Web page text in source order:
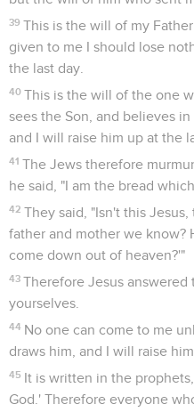
39 This is the will of my
given to me I should lose
the last day.
40 This is the will of the one
sees the Son, and believes
and I will raise him up at the
41 The Jews therefore
he said, "I am the bread
42 They said, "Isn't this
father and mother we know?
come down out of heaven?'"
43 Therefore Jesus answered
yourselves.
44 No one can come to me
draws him, and I will raise
45 It is written in the
God.' Therefore everyone